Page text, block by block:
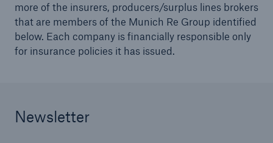
more of the insurers, producers/surplus lines brokers
that are members of the Munich Re Group identified
below. Each company is financially responsible only
for insurance policies it has issued.
Newsletter
Risks
Solutions
Careers